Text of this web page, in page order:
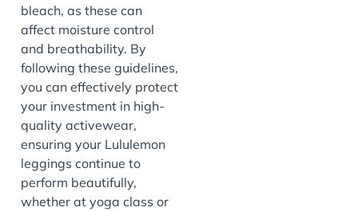
bleach, as these can
affect moisture control
and breathability. By
following these guidelines,
you can effectively protect
your investment in high-
quality activewear,
ensuring your Lululemon
leggings continue to
perform beautifully,
whether at yoga class or